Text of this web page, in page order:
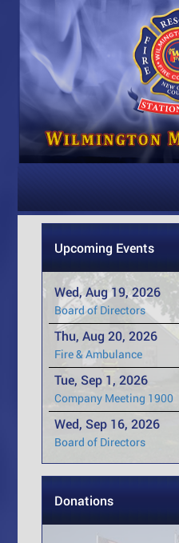
Upcoming Events
Wed, Aug 19, 2026
Board of Directors
Thu, Aug 20, 2026
Fire & Ambulance
Tue, Sep 1, 2026
Company Meeting 1900
Wed, Sep 16, 2026
Board of Directors
Donations